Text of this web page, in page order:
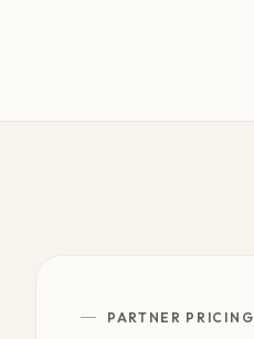
PARTNER PRICING